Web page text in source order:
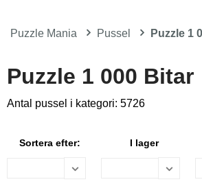
Puzzle Mania Pussel Puzzle 1
Puzzle 1 000 Bitar
Antal pussel i kategori: 5726
Sortera efter: I lager